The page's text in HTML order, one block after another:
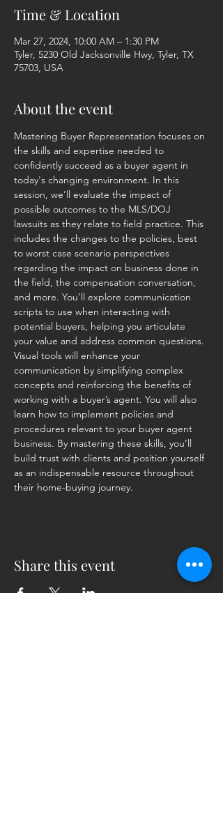
Time & Location
Mar 27, 2024, 10:00 AM – 1:30 PM
Tyler, 5230 Old Jacksonville Hwy, Tyler, TX
75703, USA
About the event
Mastering Buyer Representation focuses on
the skills and expertise needed to
confidently succeed as a buyer agent in
today's changing environment. In this
session, we’ll evaluate the impact of
possible outcomes to the MLS/DOJ
lawsuits as they relate to field practice. This
includes the changes to the policies, best
to worst case scenario perspectives
regarding the impact on business done in
the field, the compensation conversation,
and more. You’ll explore communication
scripts to use when interacting with
potential buyers, helping you articulate
your value and address common questions.
Visual tools will enhance your
communication by simplifying complex
concepts and reinforcing the benefits of
working with a buyer’s agent. You will also
learn how to implement policies and
procedures relevant to your buyer agent
business. By mastering these skills, you’ll
build trust with clients and position yourself
as an indispensable resource throughout
their home-buying journey.
Share this event